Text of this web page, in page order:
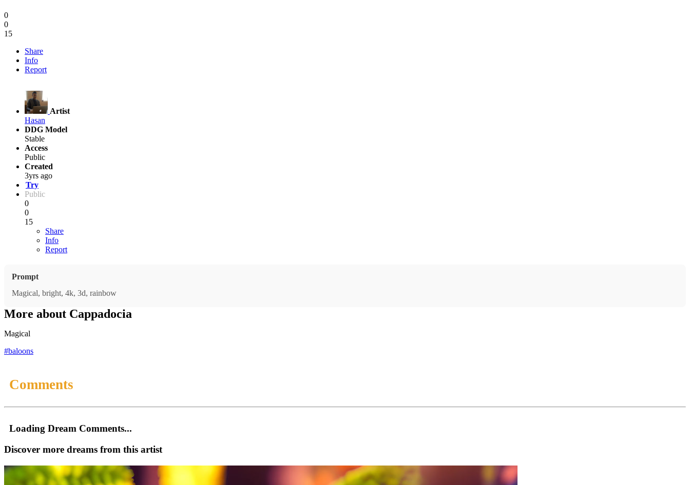
0
0
15
Share
Info
Report
Artist
Hasan
DDG Model
Stable
Access
Public
Created
3yrs ago
Try
Public
0
0
15
Share
Info
Report
Prompt
Magical, bright, 4k, 3d, rainbow
More about Cappadocia
Magical
#baloons
Comments
Loading Dream Comments...
Discover more dreams from this artist